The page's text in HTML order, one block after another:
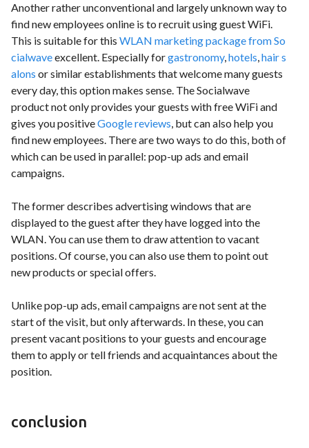
Another rather unconventional and largely unknown way to
find new employees online is to recruit using guest WiFi.
This is suitable for this WLAN marketing package from So
cialwaveexcellent. Especially forgastronomy,hotels,hair s
alons or similar establishments that welcome many guests
every day, this option makes sense. The Socialwave
product not only provides your guests with free WiFi and
gives you positiveGoogle reviews, but can also help you
find new employees. There are two ways to do this, both of
which can be used in parallel: pop-up ads and email
campaigns.
The former describes advertising windows that are
displayed to the guest after they have logged into the
WLAN. You can use them to draw attention to vacant
positions. Of course, you can also use them to point out
new products or special offers.
Unlike pop-up ads, email campaigns are not sent at the
start of the visit, but only afterwards. In these, you can
present vacant positions to your guests and encourage
them to apply or tell friends and acquaintances about the
position.
conclusion